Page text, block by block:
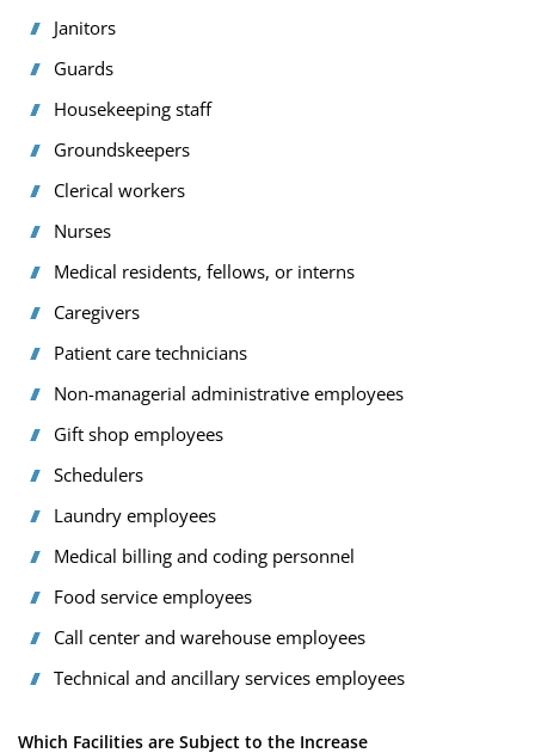
Janitors
Guards
Housekeeping staff
Groundskeepers
Clerical workers
Nurses
Medical residents, fellows, or interns
Caregivers
Patient care technicians
Non-managerial administrative employees
Gift shop employees
Schedulers
Laundry employees
Medical billing and coding personnel
Food service employees
Call center and warehouse employees
Technical and ancillary services employees
Which Facilities are Subject to the Increase